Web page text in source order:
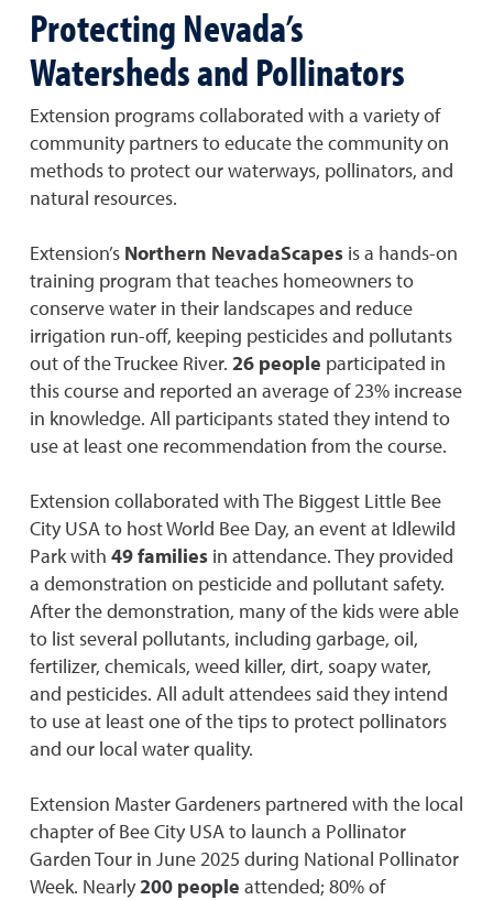
Protecting Nevada’s
Watersheds and Pollinators
Extension programs collaborated with a variety of
community partners to educate the community on
methods to protect our waterways, pollinators, and
natural resources.
Extension’s Northern NevadaScapes is a hands-on
training program that teaches homeowners to
conserve water in their landscapes and reduce
irrigation run-off, keeping pesticides and pollutants
out of the Truckee River. 26 people participated in
this course and reported an average of 23% increase
in knowledge. All participants stated they intend to
use at least one recommendation from the course.
Extension collaborated with The Biggest Little Bee
City USA to host World Bee Day, an event at Idlewild
Park with 49 families in attendance. They provided
a demonstration on pesticide and pollutant safety.
After the demonstration, many of the kids were able
to list several pollutants, including garbage, oil,
fertilizer, chemicals, weed killer, dirt, soapy water,
and pesticides. All adult attendees said they intend
to use at least one of the tips to protect pollinators
and our local water quality.
Extension Master Gardeners partnered with the local
chapter of Bee City USA to launch a Pollinator
Garden Tour in June 2025 during National Pollinator
Week. Nearly200 people attended; 80% of